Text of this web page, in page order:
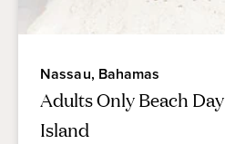
Nassau, Bahamas
Adults Only Beach
Island